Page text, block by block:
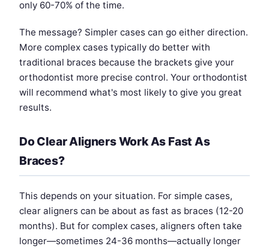
only 60-70% of the time.
The message? Simpler cases can go either direction.
More complex cases typically do better with
traditional braces because the brackets give your
orthodontist more precise control. Your orthodontist
will recommend what's most likely to give you great
results.
Do Clear Aligners Work As Fast As
Braces?
This depends on your situation. For simple cases,
clear aligners can be about as fast as braces (12-20
months). But for complex cases, aligners often take
longer—sometimes 24-36 months—actually longer